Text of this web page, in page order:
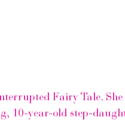
Fairy Tale. She
10-year-old step-